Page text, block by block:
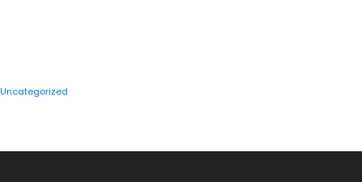
Uncategorized